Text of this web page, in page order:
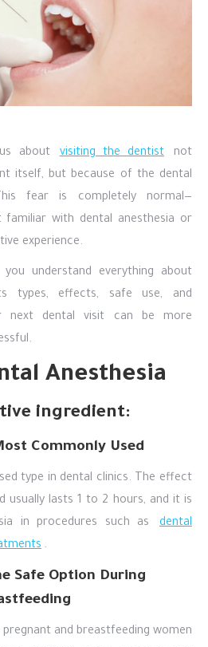
about visiting the dentist
not
itself, but because of the dental
fear is completely normal—
familiar with dental anesthesia or
experience.
you understand everything about
types, effects, safe use, and
next dental visit can be more
Anesthesia
ingredient:
Commonly Used
type in dental clinics. The effect
usually lasts 1 to 2 hours, and it is
in procedures such as
dental
.
Safe Option During
and breastfeeding women